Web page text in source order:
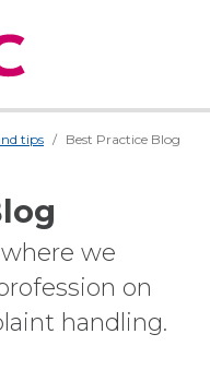
tips Best Practice Blog
we
on
handling.